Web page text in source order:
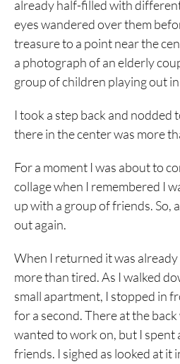
already half-filled with
eyes wandered over them
treasure to a point near the
a photograph of an elderly
group of children playing out
I took a step back and nodded
there in the center was more
For a moment I was about to
collage when I remembered I
up with a group of friends. So,
out again.
When I returned it was already
more than tired. As I walked
small apartment, I stopped in
for a second. There at the back
wanted to work on, but I spent
friends. I sighed as looked at it